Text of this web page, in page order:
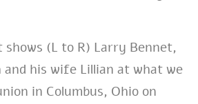
(L to R) Larry Bennet,
and his wife Lillian at what we
in Columbus, Ohio on